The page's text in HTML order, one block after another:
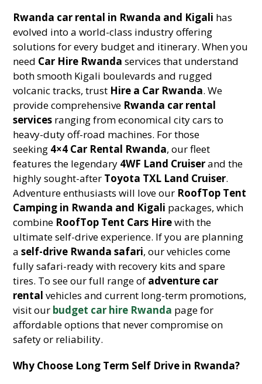
Rwanda car rental in Rwanda and Kigali has
evolved into a world-class industry offering
solutions for every budget and itinerary. When you
need Car Hire Rwanda services that understand
both smooth Kigali boulevards and rugged
volcanic tracks, trust Hire a Car Rwanda. We
provide comprehensive Rwanda car rental
services ranging from economical city cars to
heavy-duty off-road machines. For those
seeking 4×4 Car Rental Rwanda, our fleet
features the legendary 4WF Land Cruiserand the
highly sought-after Toyota TXL Land Cruiser.
Adventure enthusiasts will love our RoofTop Tent
Camping in Rwanda and Kigali packages, which
combine RoofTop Tent Cars Hirewith the
ultimate self-drive experience. If you are planning
aself-drive Rwanda safari, our vehicles come
fully safari-ready with recovery kits and spare
tires. To see our full range of adventure car
rental vehicles and current long-term promotions,
visit our budget car hire Rwanda page for
affordable options that never compromise on
safety or reliability.
Why Choose Long Term Self Drive in Rwanda?